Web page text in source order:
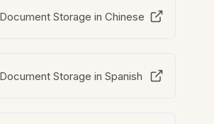
Storage in Chinese
Storage in Spanish